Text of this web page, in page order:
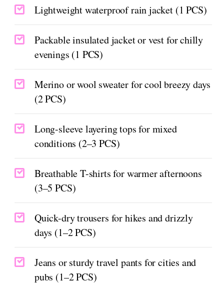
Lightweight waterproof rain jacket (1 PCS)
Packable insulated jacket or vest for chilly
evenings (1 PCS)
Merino or wool sweater for cool breezy days
(2 PCS)
Long-sleeve layering tops for mixed
conditions (2–3 PCS)
Breathable T-shirts for warmer afternoons
(3–5 PCS)
Quick-dry trousers for hikes and drizzly
days (1–2 PCS)
Jeans or sturdy travel pants for cities and
pubs (1–2 PCS)